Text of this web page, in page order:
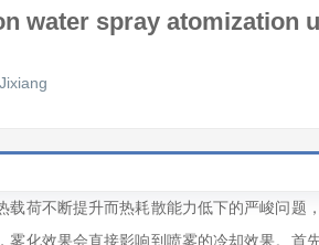
water spray atomization
载荷不断提升而热耗散能力低下的严峻问题
雾化效果会直接影响到喷雾的冷却效果。首